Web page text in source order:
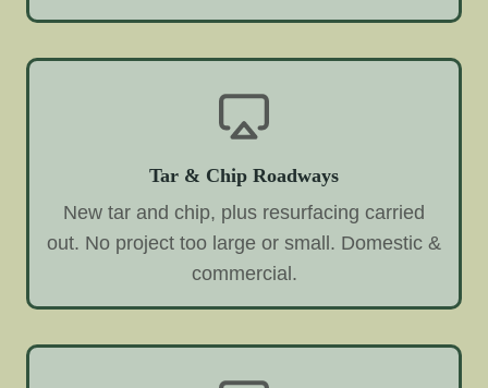
Tar & Chip Roadways
New tar and chip, plus resurfacing carried
out. No project too large or small. Domestic &
commercial.